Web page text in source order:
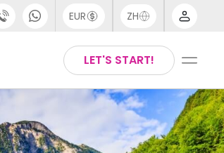
EUR ZH
Thai
LET'S START!